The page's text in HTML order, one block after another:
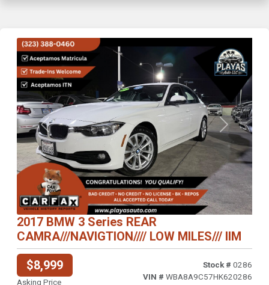
Previous Next
2017 BMW 3 Series REAR
CAMRA///NAVIGTION//// LOW MILES/// IIM
$8,999
Asking Price
Stock # 0286
VIN # WBA8A9C57HK620286